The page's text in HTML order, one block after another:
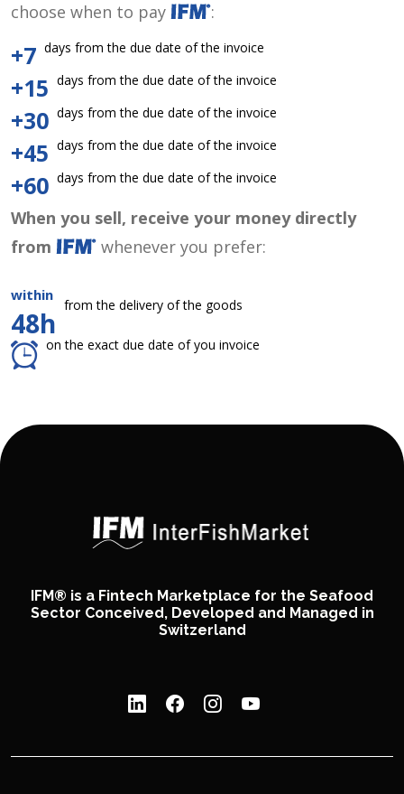
choose when to pay
:
+7 days from the due date of the invoice
+15 days from the due date of the invoice
+30 days from the due date of the invoice
+45 days from the due date of the invoice
+60 days from the due date of the invoice
When you sell, receive your money directly
from
whenever you prefer:
within
48h
from the delivery of the goods
on the exact due date of you invoice
IFM® is a Fintech Marketplace for the Seafood
Sector Conceived, Developed and Managed in
Switzerland